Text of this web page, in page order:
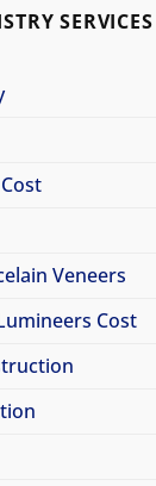
SERVICES
Veneers
Cost